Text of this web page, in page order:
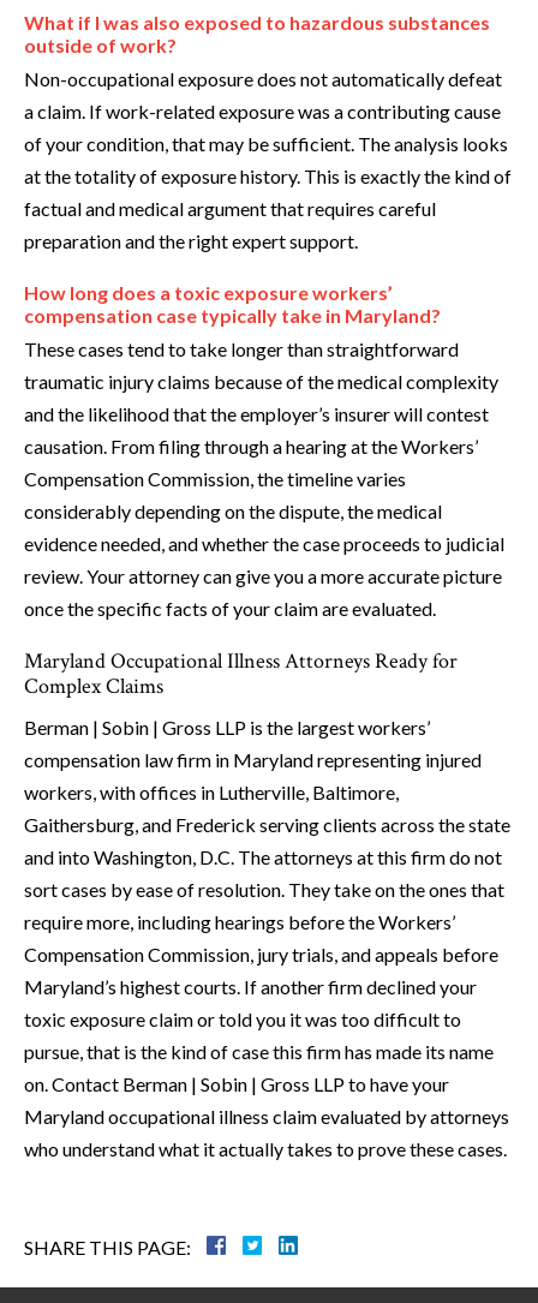
What if I was also exposed to hazardous substances
outside of work?
Non-occupational exposure does not automatically defeat
a claim. If work-related exposure was a contributing cause
of your condition, that may be sufficient. The analysis looks
at the totality of exposure history. This is exactly the kind of
factual and medical argument that requires careful
preparation and the right expert support.
How long does a toxic exposure workers’
compensation case typically take in Maryland?
These cases tend to take longer than straightforward
traumatic injury claims because of the medical complexity
and the likelihood that the employer’s insurer will contest
causation. From filing through a hearing at the Workers’
Compensation Commission, the timeline varies
considerably depending on the dispute, the medical
evidence needed, and whether the case proceeds to judicial
review. Your attorney can give you a more accurate picture
once the specific facts of your claim are evaluated.
Maryland Occupational Illness Attorneys Ready for
Complex Claims
Berman | Sobin | Gross LLP is the largest workers’
compensation law firm in Maryland representing injured
workers, with offices in Lutherville, Baltimore,
Gaithersburg, and Frederick serving clients across the state
and into Washington, D.C. The attorneys at this firm do not
sort cases by ease of resolution. They take on the ones that
require more, including hearings before the Workers’
Compensation Commission, jury trials, and appeals before
Maryland’s highest courts. If another firm declined your
toxic exposure claim or told you it was too difficult to
pursue, that is the kind of case this firm has made its name
on. Contact Berman | Sobin | Gross LLP to have your
Maryland occupational illness claim evaluated by attorneys
who understand what it actually takes to prove these cases.
SHARE THIS PAGE: